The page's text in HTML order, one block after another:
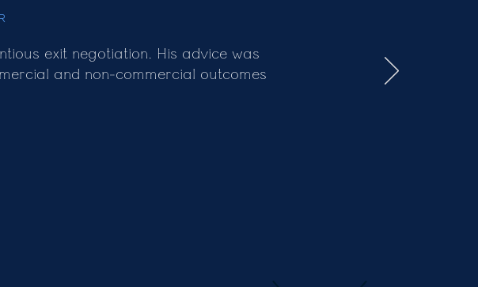
exit negotiation. His advice was
and non-commercial outcomes